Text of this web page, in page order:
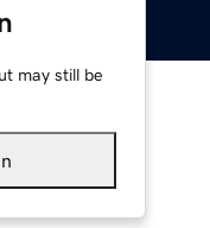
may still be